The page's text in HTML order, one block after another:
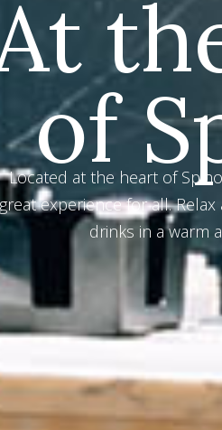
Indulge in our exceptional
by our skilled bar
ingredients in